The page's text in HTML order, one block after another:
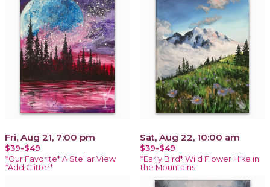
Fri, Aug 21, 7:00 pm
$39-$49
*Our Favorite* A Stellar View
*Add Glitter*
Sat, Aug 22, 10:00 am
$39-$49
*Early Bird* Wild Flower Hike in
the Mountains